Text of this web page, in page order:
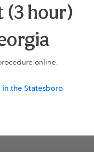
(3 hour)
online.
in the Statesboro